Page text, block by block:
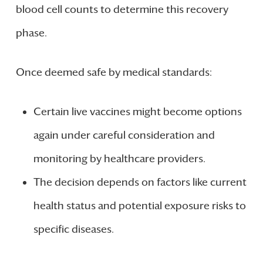
blood cell counts to determine this recovery
phase.
Once deemed safe by medical standards:
Certain live vaccines might become options
again under careful consideration and
monitoring by healthcare providers.
The decision depends on factors like current
health status and potential exposure risks to
specific diseases.